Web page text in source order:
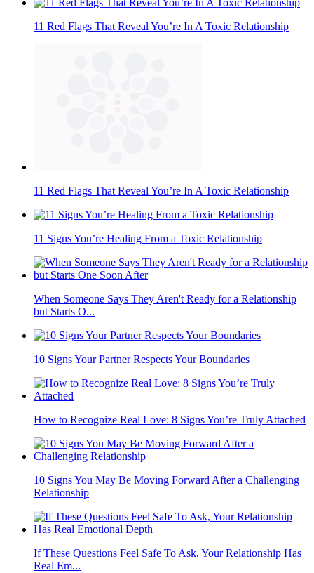
11 Red Flags That Reveal You’re In A Toxic Relationship
11 Red Flags That Reveal You’re In A Toxic Relationship
11 Signs You’re Healing From a Toxic Relationship
When Someone Says They Aren't Ready for a Relationship
but Starts O...
10 Signs Your Partner Respects Your Boundaries
How to Recognize Real Love: 8 Signs You’re Truly Attached
10 Signs You May Be Moving Forward After a Challenging
Relationship
If These Questions Feel Safe To Ask, Your Relationship Has
Real Em...